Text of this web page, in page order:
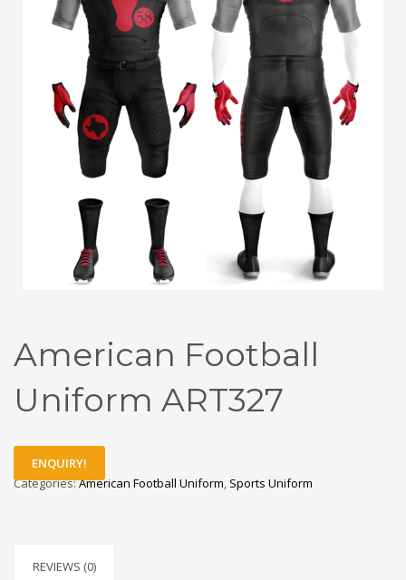
American Football
Uniform ART327
ENQUIRY!
Categories:American Football Uniform, Sports Uniform
REVIEWS (0)